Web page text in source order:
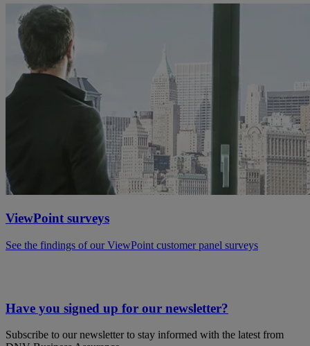
ViewPoint surveys
See the findings of our ViewPoint customer panel surveys
Have you signed up for our newsletter?
Subscribe to our newsletter to stay informed with the latest from